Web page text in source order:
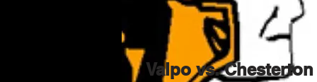
Valpo vs. Chesterton